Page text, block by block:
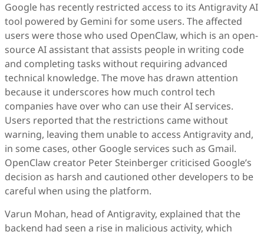
Google has recently restricted access to its Antigravity AI
tool powered by Gemini for some users. The affected
users were those who used OpenClaw, which is an open-
source AI assistant that assists people in writing code
and completing tasks without requiring advanced
technical knowledge. The move has drawn attention
because it underscores how much control tech
companies have over who can use their AI services.
Users reported that the restrictions came without
warning, leaving them unable to access Antigravity and,
in some cases, other Google services such as Gmail.
OpenClaw creator Peter Steinberger criticised Google’s
decision as harsh and cautioned other developers to be
careful when using the platform.
Varun Mohan, head of Antigravity, explained that the
backend had seen a rise in malicious activity, which